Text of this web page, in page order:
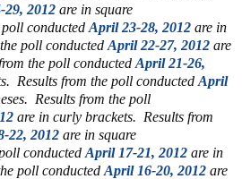
2012 are in square
conducted April 23-28, 2012 are in
poll conducted April 22-27, 2012 are
the poll conducted April 21-26,
Results from the poll conducted April
Results from the poll
are in curly brackets. Results from
22, 2012 are in square
conducted April 17-21, 2012 are in
poll conducted April 16-20, 2012 are